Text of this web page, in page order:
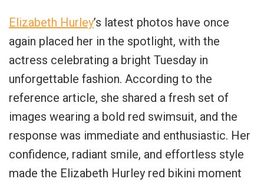
Elizabeth Hurley’s latest photos have once
again placed her in the spotlight, with the
actress celebrating a bright Tuesday in
unforgettable fashion. According to the
reference article, she shared a fresh set of
images wearing a bold red swimsuit, and the
response was immediate and enthusiastic. Her
confidence, radiant smile, and effortless style
made the Elizabeth Hurley red bikini moment